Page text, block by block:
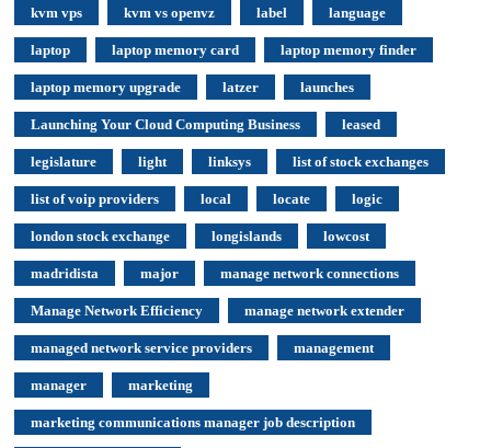
kvm vps kvm vs openvz label language
laptop laptop memory card laptop memory finder
laptop memory upgrade latzer launches
Launching Your Cloud Computing Business leased
legislature light linksys list of stock exchanges
list of voip providers local locate logic
london stock exchange longislands lowcost
madridista major manage network connections
Manage Network Efficiency manage network extender
managed network service providers management
manager marketing
marketing communications manager job description